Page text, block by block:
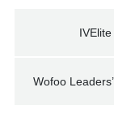
IVElite
Wofoo